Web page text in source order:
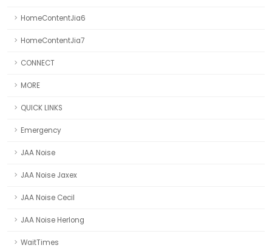
HomeContentJia6
HomeContentJia7
CONNECT
MORE
QUICK LINKS
Emergency
JAA Noise
JAA Noise Jaxex
JAA Noise Cecil
JAA Noise Herlong
WaitTimes